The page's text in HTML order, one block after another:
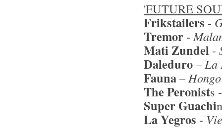
'FUTURE
Frikstailers -
Tremor -
Mati Zundel -
Daleduro–La
Fauna–
The Peronists
Super Guachi
La Yegros -